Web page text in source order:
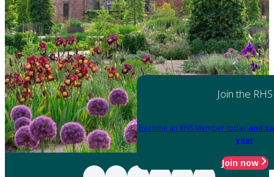
Join the RHS
Become an RHS Member today and
year
Join now